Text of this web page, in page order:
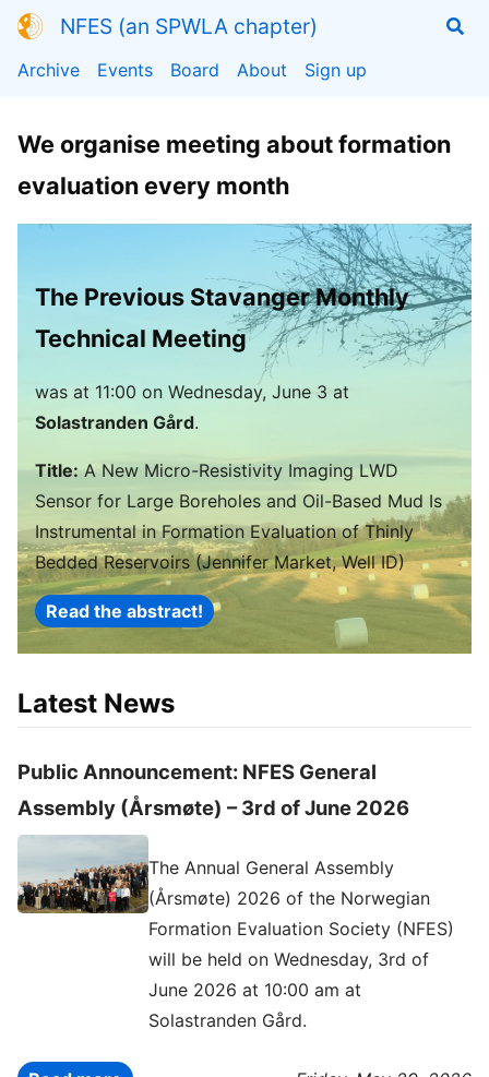
NFES (an SPWLA chapter)
Archive Events Board About Sign up
We organise meeting about formation
evaluation every month
The Previous Stavanger Monthly
Technical Meeting
was at 11:00 on Wednesday, June 3 at
Solastranden Gård.
Title:A New Micro-Resistivity Imaging LWD
Sensor for Large Boreholes and Oil-Based Mud Is
Instrumental in Formation Evaluation of Thinly
Bedded Reservoirs (Jennifer Market, Well ID)
Read the abstract!
Latest News
Public Announcement: NFES General
Assembly (Årsmøte) – 3rd of June 2026
The Annual General Assembly
(Årsmøte) 2026 of the Norwegian
Formation Evaluation Society (NFES)
will be held on Wednesday, 3rd of
June 2026 at 10:00 am at
Solastranden Gård.